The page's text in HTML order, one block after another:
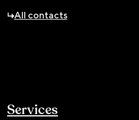
All contacts
Services